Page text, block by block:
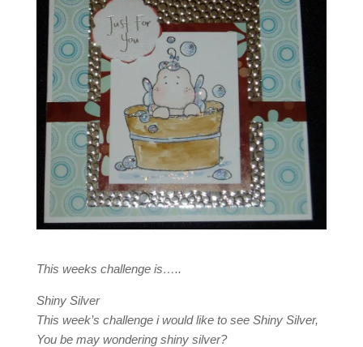
This weeks challenge is…..
Shiny Silver
This week’s challenge i would like to see Shiny Silver,
You be may wondering shiny silver?